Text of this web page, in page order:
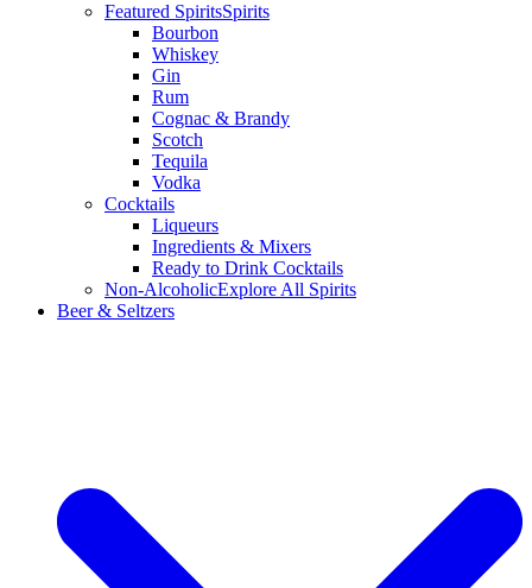
Featured SpiritsSpirits
Bourbon
Whiskey
Gin
Rum
Cognac & Brandy
Scotch
Tequila
Vodka
Cocktails
Liqueurs
Ingredients & Mixers
Ready to Drink Cocktails
Non-AlcoholicExplore All Spirits
Beer & Seltzers